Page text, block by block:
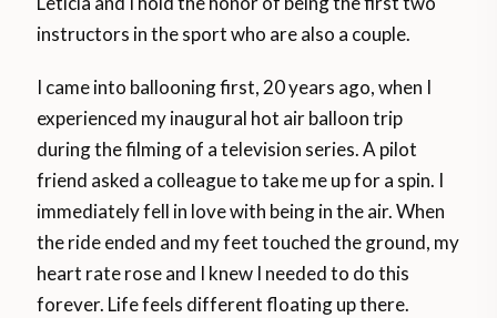
instructors in the sport who are also a couple.
I came into ballooning first, 20 years ago, when I
experienced my inaugural hot air balloon trip
during the filming of a television series. A pilot
friend asked a colleague to take me up for a spin. I
immediately fell in love with being in the air. When
the ride ended and my feet touched the ground, my
heart rate rose and I knew I needed to do this
forever. Life feels different floating up there.